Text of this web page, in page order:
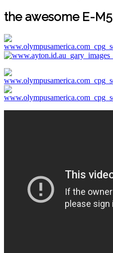
the awesome E-M5